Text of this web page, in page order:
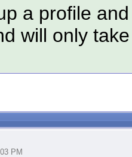
a profile
will only
PM